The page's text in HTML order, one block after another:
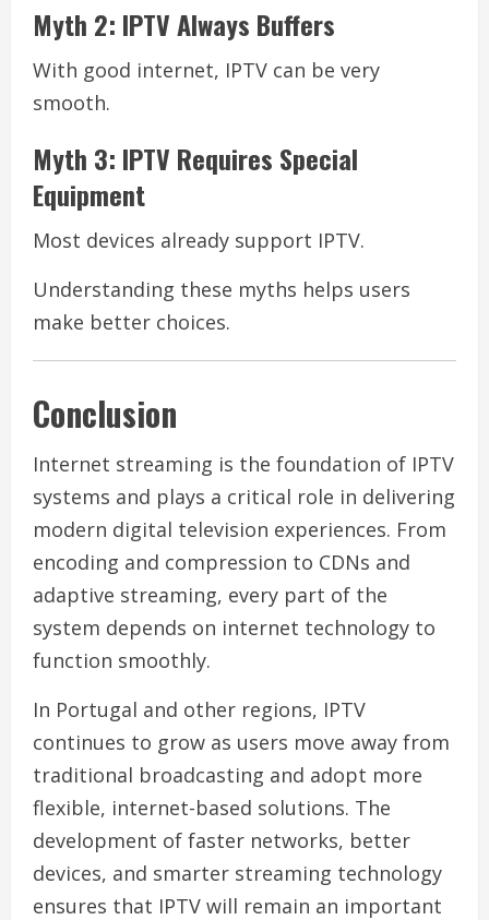
Myth 2: IPTV Always Buffers
With good internet, IPTV can be very
smooth.
Myth 3: IPTV Requires Special
Equipment
Most devices already support IPTV.
Understanding these myths helps users
make better choices.
Conclusion
Internet streaming is the foundation of IPTV
systems and plays a critical role in delivering
modern digital television experiences. From
encoding and compression to CDNs and
adaptive streaming, every part of the
system depends on internet technology to
function smoothly.
In Portugal and other regions, IPTV
continues to grow as users move away from
traditional broadcasting and adopt more
flexible, internet-based solutions. The
development of faster networks, better
devices, and smarter streaming technology
ensures that IPTV will remain an important